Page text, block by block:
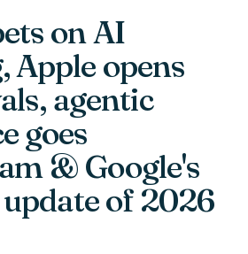
on AI
Apple opens
agentic
goes
& Google's
of 2026